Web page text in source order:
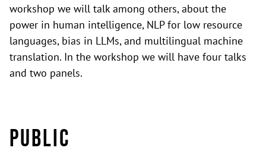
workshop we will talk among others, about the
power in human intelligence, NLP for low resource
languages, bias in LLMs, and multilingual machine
translation. In the workshop we will have four talks
and two panels.
Public